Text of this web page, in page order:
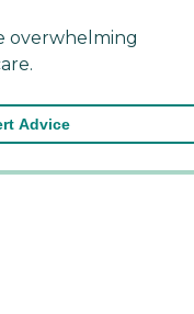
overwhelming
Advice